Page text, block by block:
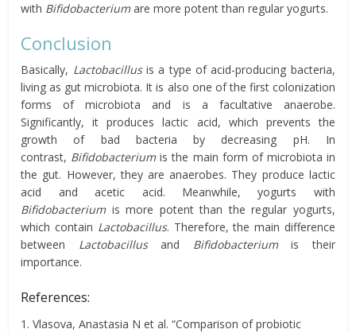
with Bifidobacteriumare more potent than regular yogurts.
Conclusion
Basically, Lactobacillusis a type of acid-producing bacteria,
living as gut microbiota. It is also one of the first colonization
forms of microbiota and is a facultative anaerobe.
Significantly, it produces lactic acid, which prevents the
growth of bad bacteria by decreasing pH. In
contrast, Bifidobacteriumis the main form of microbiota in
the gut. However, they are anaerobes. They produce lactic
acid and acetic acid. Meanwhile, yogurts with
Bifidobacteriumis more potent than the regular yogurts,
which contain Lactobacillus. Therefore, the main difference
between Lactobacillusand Bifidobacteriumis their
importance.
References:
1. Vlasova, Anastasia N et al. “Comparison of probiotic